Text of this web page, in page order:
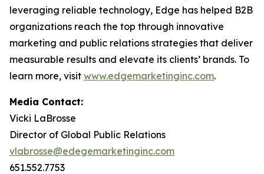
leveraging reliable technology, Edge has helped B2B
organizations reach the top through innovative
marketing and public relations strategies that deliver
measurable results and elevate its clients’ brands. To
learn more, visit www.edgemarketinginc.com.
Media Contact:
Vicki LaBrosse
Director of Global Public Relations
vlabrosse@edegemarketinginc.com
651.552.7753